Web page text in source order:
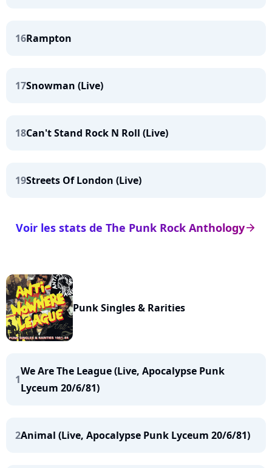
16Rampton
17Snowman (Live)
18Can't Stand Rock N Roll (Live)
19Streets Of London (Live)
arrow_right
Voir les stats de The Punk Rock Anthology
Punk Singles & Rarities
1
We Are The League (Live, Apocalypse Punk
Lyceum 20/6/81)
2Animal (Live, Apocalypse Punk Lyceum 20/6/81)